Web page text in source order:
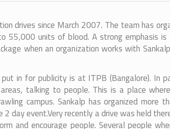
drives since March 2007. The team has
55,000 units of blood. A strong emphasis is
when an organization works with
in for publicity is at ITPB (Bangalore). In
talking to people. This is a place
campus. Sankalp has organized more
2 day event.Very recently a drive was held
and encourage people. Several people